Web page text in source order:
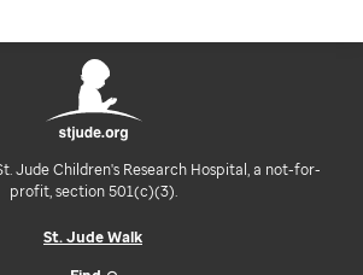
Jude Children's Research Hospital, a not-for-
profit, section 501(c)(3).
St. Jude Walk